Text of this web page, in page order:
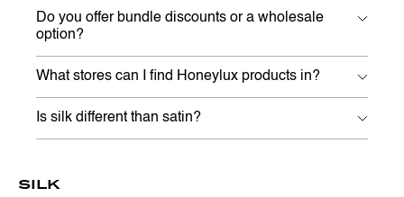
Do you offer bundle discounts or a wholesale
option?
What stores can I find Honeylux products in?
Is silk different than satin?
SILK